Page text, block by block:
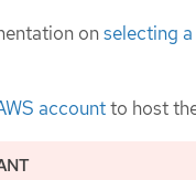
onselecting
accountto host